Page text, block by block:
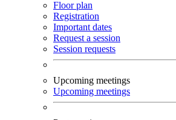
Floor plan
Registration
Important dates
Request a session
Session requests
Upcoming meetings
Upcoming meetings